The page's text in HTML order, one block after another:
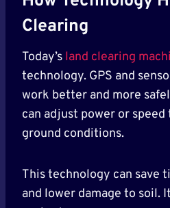
Clearing
Today’s land clearing
technology. GPS and
work better and more
can adjust power or
ground conditions.
This technology can save
and lower damage to soil.